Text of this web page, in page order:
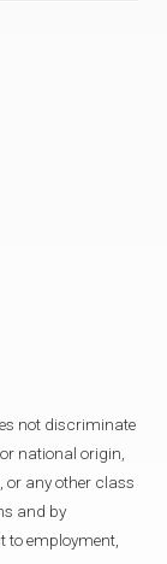
not discriminate
national origin,
or any other class
and by
to employment,